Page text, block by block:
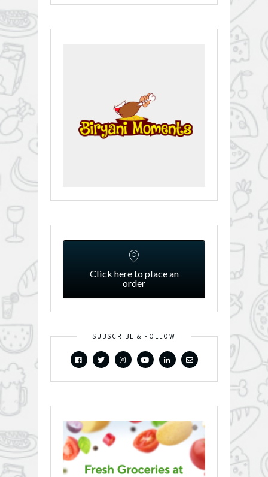
Click here to place an
order
SUBSCRIBE & FOLLOW